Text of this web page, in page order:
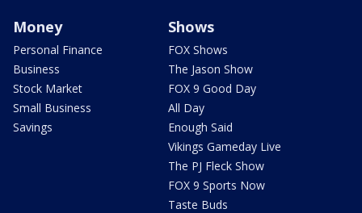
Money
Personal Finance
Business
Stock Market
Small Business
Savings
Shows
FOX Shows
The Jason Show
FOX 9 Good Day
All Day
Enough Said
Vikings Gameday Live
The PJ Fleck Show
FOX 9 Sports Now
Taste Buds